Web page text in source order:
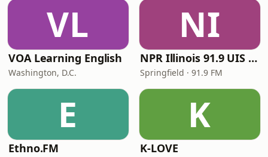
VL
VOA Learning English
Washington, D.C.
NI
NPR Illinois 91.9 UIS (WUIS)
Springfield · 91.9 FM
E
Ethno.FM
K
K-LOVE